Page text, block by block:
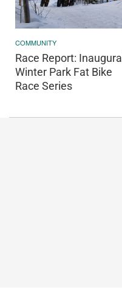
COMMUNITY
Race Report: Inaugural
Winter Park Fat Bike
Race Series